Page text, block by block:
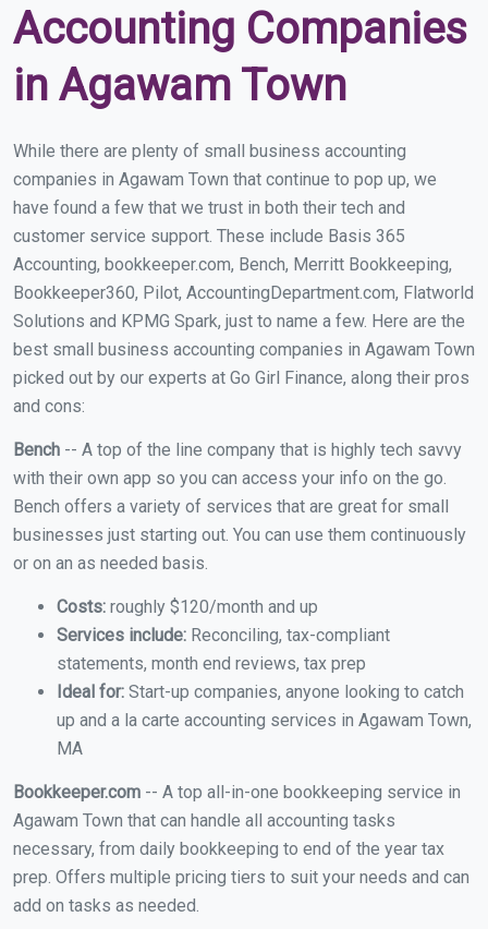
Accounting Companies
in Agawam Town
While there are plenty of small business accounting
companies in Agawam Town that continue to pop up, we
have found a few that we trust in both their tech and
customer service support. These include Basis 365
Accounting, bookkeeper.com, Bench, Merritt Bookkeeping,
Bookkeeper360, Pilot, AccountingDepartment.com, Flatworld
Solutions and KPMG Spark, just to name a few. Here are the
best small business accounting companies in Agawam Town
picked out by our experts at Go Girl Finance, along their pros
and cons:
Bench -- A top of the line company that is highly tech savvy
with their own app so you can access your info on the go.
Bench offers a variety of services that are great for small
businesses just starting out. You can use them continuously
or on an as needed basis.
Costs: roughly $120/month and up
Services include: Reconciling, tax-compliant
statements, month end reviews, tax prep
Ideal for: Start-up companies, anyone looking to catch
up and a la carte accounting services in Agawam Town,
MA
Bookkeeper.com -- A top all-in-one bookkeeping service in
Agawam Town that can handle all accounting tasks
necessary, from daily bookkeeping to end of the year tax
prep. Offers multiple pricing tiers to suit your needs and can
add on tasks as needed.